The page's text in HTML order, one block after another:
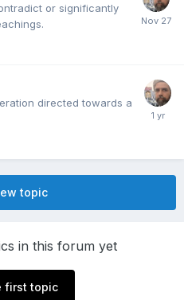
or significantly
directed towards a
topic
in this forum yet
first topic